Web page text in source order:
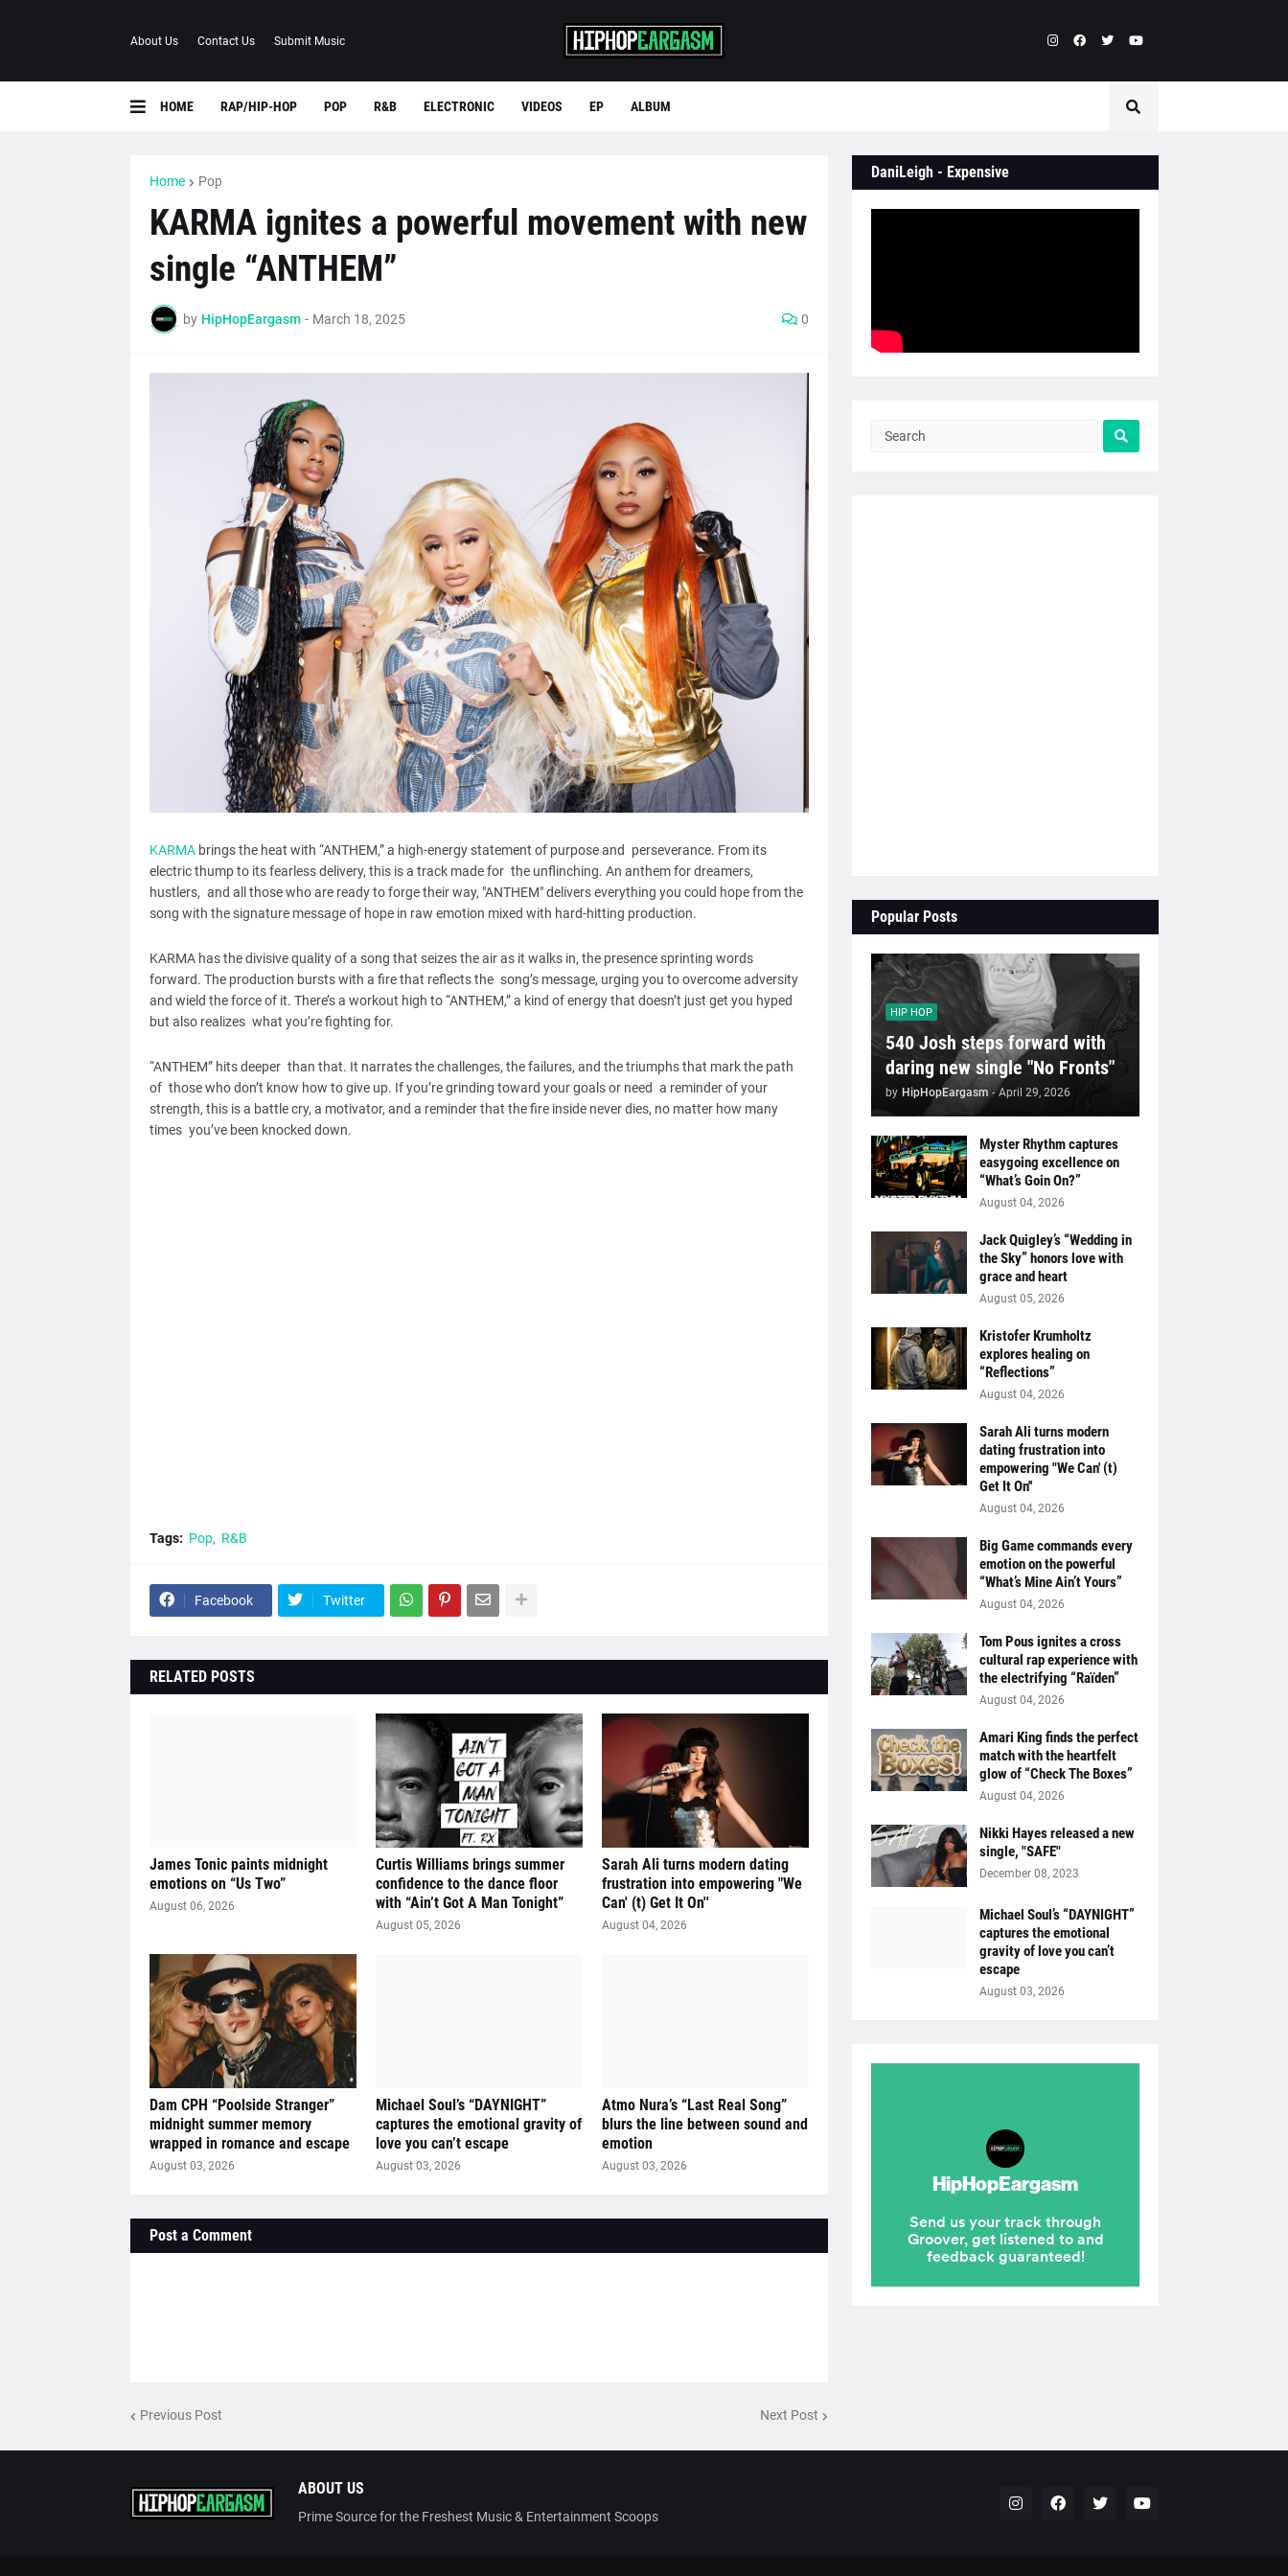
About Us Contact Us Submit Music
HOME RAP/HIP-HOP POP R&B ELECTRONIC VIDEOS EP ALBUM
Home Pop
KARMA ignites a powerful movement with new
single “ANTHEM”
by HipHopEargasm - March 18, 2025 0
KARMAbrings the heat with “ANTHEM,” a high-energy statement of purpose and perseverance. From its
electric thump to its fearless delivery, this is a track made for the unflinching. An anthem for dreamers,
hustlers, and all those who are ready to forge their way, "ANTHEM" delivers everything you could hope from the
song with the signature message of hope in raw emotion mixed with hard-hitting production.
KARMA has the divisive quality of a song that seizes the air as it walks in, the presence sprinting words
forward. The production bursts with a fire that reflects the song’s message, urging you to overcome adversity
and wield the force of it. There’s a workout high to “ANTHEM,” a kind of energy that doesn’t just get you hyped
but also realizes what you’re fighting for.
“ANTHEM” hits deeper than that. It narrates the challenges, the failures, and the triumphs that mark the path
of those who don’t know how to give up. If you’re grinding toward your goals or need a reminder of your
strength, this is a battle cry, a motivator, and a reminder that the fire inside never dies, no matter how many
times you’ve been knocked down.
Tags: Pop R&B
Facebook Twitter
RELATED POSTS
James Tonic paints midnight
emotions on “Us Two”
August 06, 2026
Curtis Williams brings summer
confidence to the dance floor
with “Ain’t Got A Man Tonight”
August 05, 2026
Sarah Ali turns modern dating
frustration into empowering "We
Can' (t) Get It On''
August 04, 2026
Dam CPH “Poolside Stranger”
midnight summer memory
wrapped in romance and escape
August 03, 2026
Michael Soul’s “DAYNIGHT”
captures the emotional gravity of
love you can’t escape
August 03, 2026
Atmo Nura’s “Last Real Song”
blurs the line between sound and
emotion
August 03, 2026
Post a Comment
Previous Post Next Post
DaniLeigh - Expensive
Popular Posts
HIP HOP
540 Josh steps forward with
daring new single "No Fronts"
by HipHopEargasm - April 29, 2026
Myster Rhythm captures
easygoing excellence on
“What’s Goin On?”
August 04, 2026
Jack Quigley’s “Wedding in
the Sky” honors love with
grace and heart
August 05, 2026
Kristofer Krumholtz
explores healing on
“Reflections”
August 04, 2026
Sarah Ali turns modern
dating frustration into
empowering "We Can' (t)
Get It On''
August 04, 2026
Big Game commands every
emotion on the powerful
“What’s Mine Ain’t Yours”
August 04, 2026
Tom Pous ignites a cross
cultural rap experience with
the electrifying “Raïden”
August 04, 2026
Amari King finds the perfect
match with the heartfelt
glow of “Check The Boxes”
August 04, 2026
Nikki Hayes released a new
single, "SAFE"
December 08, 2023
Michael Soul’s “DAYNIGHT”
captures the emotional
gravity of love you can’t
escape
August 03, 2026
ABOUT US
Prime Source for the Freshest Music & Entertainment Scoops